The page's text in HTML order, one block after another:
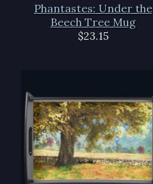
Phantastes: Under the
Beech Tree Mug
$23.15